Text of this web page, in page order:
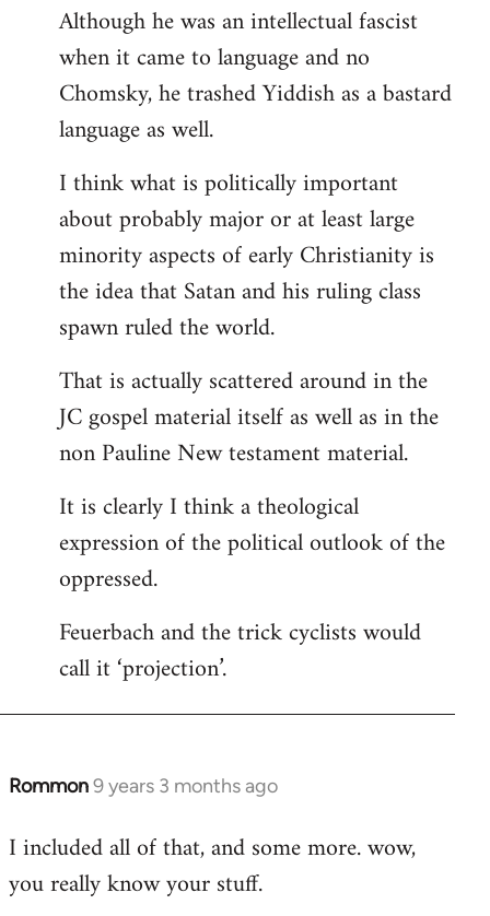
Although he was an intellectual fascist
when it came to language and no
Chomsky, he trashed Yiddish as a bastard
language as well.
I think what is politically important
about probably major or at least large
minority aspects of early Christianity is
the idea that Satan and his ruling class
spawn ruled the world.
That is actually scattered around in the
JC gospel material itself as well as in the
non Pauline New testament material.
It is clearly I think a theological
expression of the political outlook of the
oppressed.
Feuerbach and the trick cyclists would
call it ‘projection’.
Rommon9 years 3 months ago
In
to
Welcome
I included all of that, and some more. wow,
you really know your stuff.